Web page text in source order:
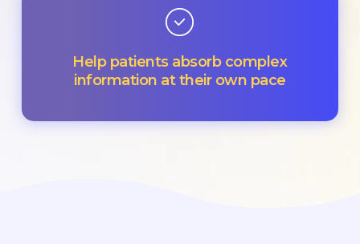
Help patients absorb complex
information at their own pace